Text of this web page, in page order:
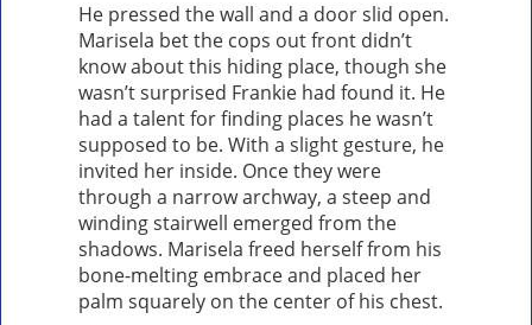
He pressed the wall and a door slid open.
Marisela bet the cops out front didn’t
know about this hiding place, though she
wasn’t surprised Frankie had found it. He
had a talent for finding places he wasn’t
supposed to be. With a slight gesture, he
invited her inside. Once they were
through a narrow archway, a steep and
winding stairwell emerged from the
shadows. Marisela freed herself from his
bone-melting embrace and placed her
palm squarely on the center of his chest.